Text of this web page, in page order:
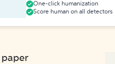
One-click humanization
Score human on all detectors